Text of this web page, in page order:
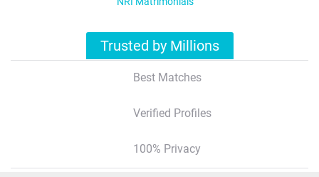
Trusted by Millions
Best Matches
Verified Profiles
100% Privacy